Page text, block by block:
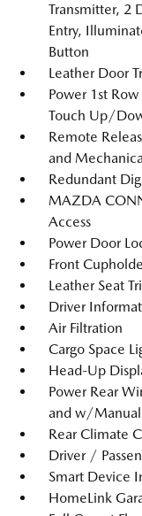
Transmitter, 2
Entry,
Button
Leather Door
Power 1st
Touch Up/
Remote
and
Redundant
MAZDA
Access
Power Door
Front
Leather Seat
Driver
Air Filtration
Cargo Space
Head-Up
Power Rear
and w/Manual
Rear Climate
Driver /
Smart Device
HomeLink